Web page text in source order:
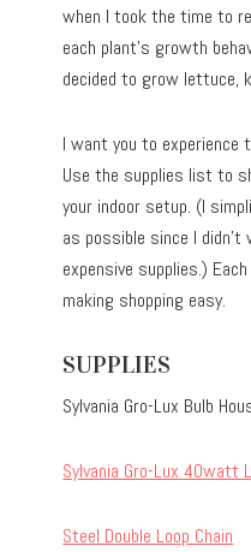
when I took the time to
each plant’s growth
decided to grow lettuce,
I want you to experience
Use the supplies list to
your indoor setup. (I
as possible since I
expensive supplies.)
making shopping easy.
SUPPLIES
Sylvania Gro-Lux Bulb
Sylvania Gro-Lux 40watt
Steel Double Loop Chain